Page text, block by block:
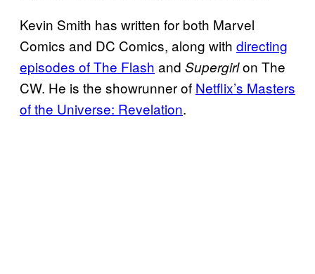
Kevin Smith has written for both Marvel
Comics and DC Comics, along with directing
episodes of The Flash and Supergirlon The
CW. He is the showrunner of Netflix’s Masters
of the Universe: Revelation.